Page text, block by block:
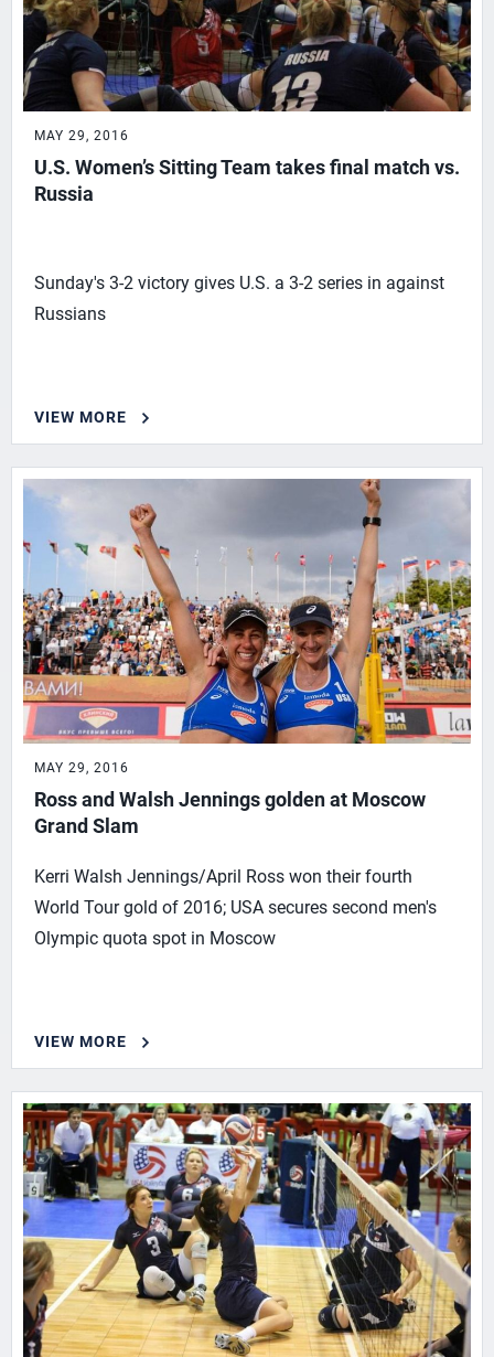
MAY 29, 2016
U.S. Women’s Sitting Team takes final match vs.
Russia
Sunday's 3-2 victory gives U.S. a 3-2 series in against
Russians
VIEW MORE
MAY 29, 2016
Ross and Walsh Jennings golden at Moscow
Grand Slam
Kerri Walsh Jennings/April Ross won their fourth
World Tour gold of 2016; USA secures second men's
Olympic quota spot in Moscow
VIEW MORE